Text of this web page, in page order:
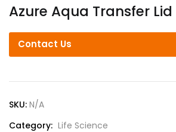
Azure Aqua Transfer Lid
Contact Us
SKU: N/A
Category: Life Science